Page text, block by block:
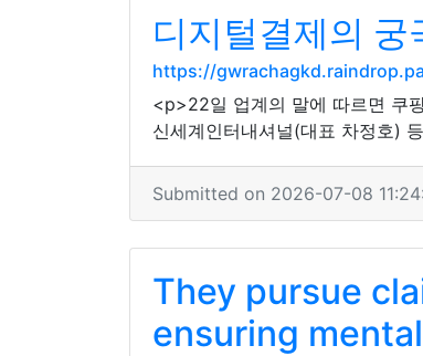
디지털결제의 궁
https://
<p>22일 업계의 말에 따르면 쿠
신세계인터내셔널(대표 차정호)
Submitted on 2026-07-08
They pursue
ensuring